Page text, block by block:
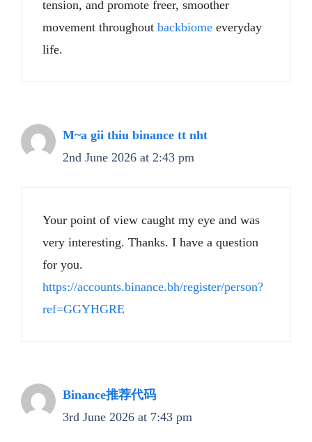
tension, and promote freer, smoother
movement throughout backbiome everyday
life.
M~a gii thiu binance tt nht
2nd June 2026 at 2:43 pm
Your point of view caught my eye and was
very interesting. Thanks. I have a question
for you.
https://accounts.binance.bh/register/person?
ref=GGYHGRE
Binance推荐代码
3rd June 2026 at 7:43 pm